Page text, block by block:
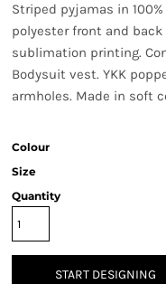
Striped pyjamas in
polyester front and
sublimation printing.
Bodysuit vest. YKK
armholes. Made in soft
Colour
Size
Quantity
START DESIGNING